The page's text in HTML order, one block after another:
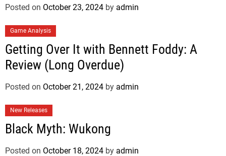
Posted on October 23, 2024 by admin
Game Analysis
Getting Over It with Bennett Foddy: A
Review (Long Overdue)
Posted on October 21, 2024 by admin
New Releases
Black Myth: Wukong
Posted on October 18, 2024 by admin